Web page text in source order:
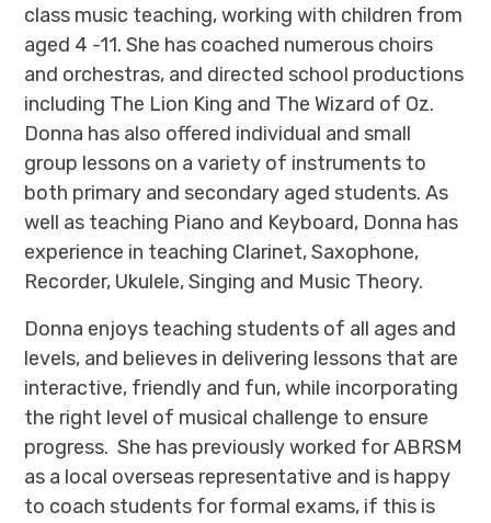
class music teaching, working with children from
aged 4 -11. She has coached numerous choirs
and orchestras, and directed school productions
including The Lion King and The Wizard of Oz.
Donna has also offered individual and small
group lessons on a variety of instruments to
both primary and secondary aged students. As
well as teaching Piano and Keyboard, Donna has
experience in teaching Clarinet, Saxophone,
Recorder, Ukulele, Singing and Music Theory.
Donna enjoys teaching students of all ages and
levels, and believes in delivering lessons that are
interactive, friendly and fun, while incorporating
the right level of musical challenge to ensure
progress. She has previously worked for ABRSM
as a local overseas representative and is happy
to coach students for formal exams, if this is